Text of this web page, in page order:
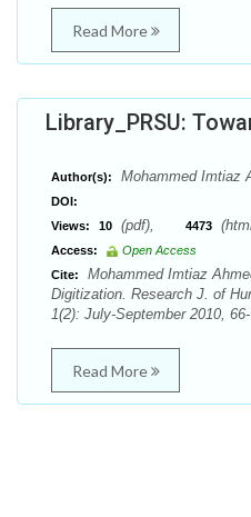
Read More
Library_PRSU:
Author(s): Mohammed Imtiaz
DOI:
Views:
10 (pdf), 4473
Access:
Open Access
Cite:
Mohammed Imtiaz
Digitization. Research J. of
1(2): July-September 2010,
Read More